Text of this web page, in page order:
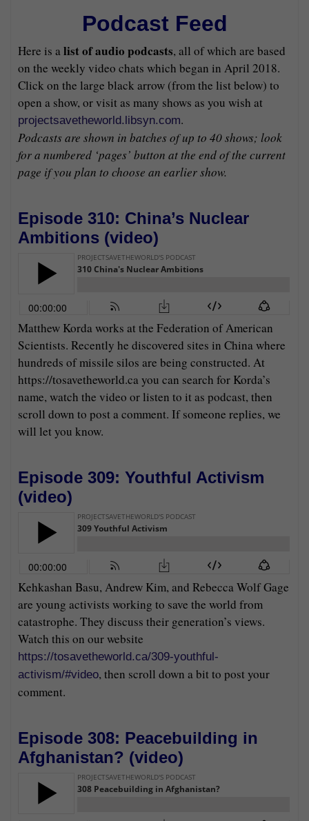
Podcast Feed
Here is alist of audio podcasts, all of which are based
on the weekly video chats which began in April 2018.
Click on the large black arrow (from the list below) to
open a show, or visit as many shows as you wish at
projectsavetheworld.libsyn.com.
Podcasts are shown in batches of up to 40 shows; look
for a numbered ‘pages’ button at the end of the current
page if you plan to choose an earlier show.
Episode 310: China’s Nuclear
Ambitions (video)
Matthew Korda works at the Federation of American
Scientists. Recently he discovered sites in China where
hundreds of missile silos are being constructed. At
https://tosavetheworld.ca you can search for Korda’s
name, watch the video or listen to it as podcast, then
scroll down to post a comment. If someone replies, we
will let you know.
Episode 309: Youthful Activism
(video)
Kehkashan Basu, Andrew Kim, and Rebecca Wolf Gage
are young activists working to save the world from
catastrophe. They discuss their generation’s views.
Watch this on our website
https://tosavetheworld.ca/309-youthful-
activism/#video, then scroll down a bit to post your
comment.
Episode 308: Peacebuilding in
Afghanistan? (video)